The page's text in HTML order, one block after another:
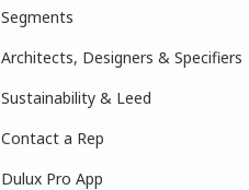
Segments
Architects, Designers & Specifiers
Sustainability & Leed
Contact a Rep
Dulux Pro App